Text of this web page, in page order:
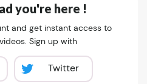
you're here !
and get instant access to
Sign up with
Twitter